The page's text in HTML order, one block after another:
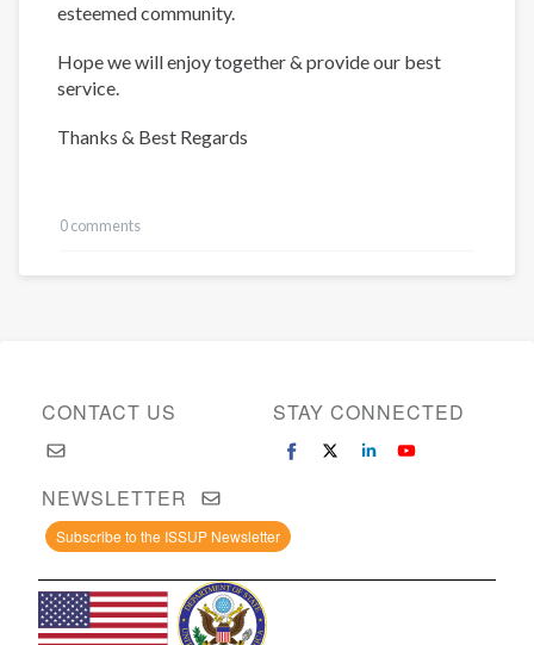
esteemed community.
Hope we will enjoy together & provide our best
service.
Thanks & Best Regards
0 comments
CONTACT US STAY CONNECTED
NEWSLETTER
Subscribe to the ISSUP Newsletter